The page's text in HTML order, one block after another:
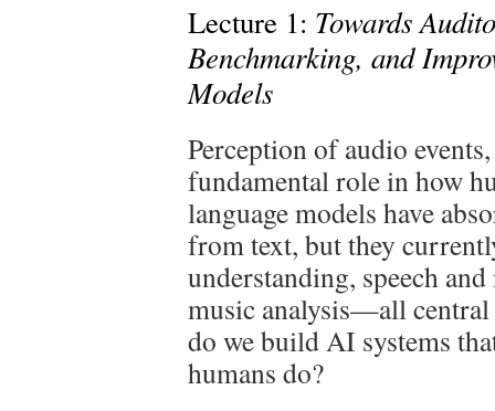
Lecture 1: Towards
Benchmarking, and
Models
Perception of audio
fundamental role in how
language models have
from text, but they
understanding, speech
music analysis—all
do we build AI systems
humans do?